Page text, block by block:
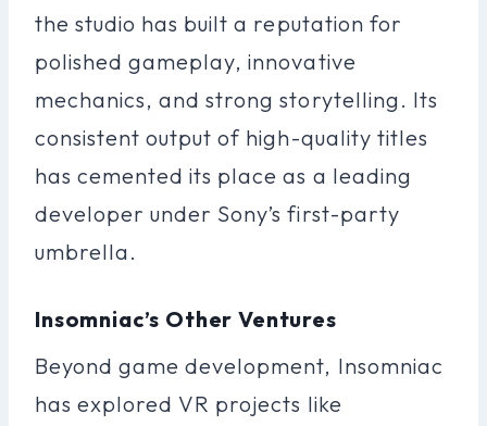
the studio has built a reputation for
polished gameplay, innovative
mechanics, and strong storytelling. Its
consistent output of high-quality titles
has cemented its place as a leading
developer under Sony’s first-party
umbrella.
Insomniac’s Other Ventures
Beyond game development, Insomniac
has explored VR projects like